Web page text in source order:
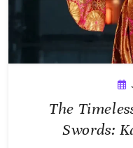
The
Swords: